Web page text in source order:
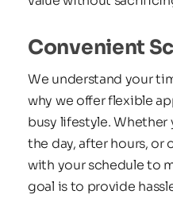
Convenient
We understand your
why we offer flexible
busy lifestyle.
the day, after hours, or
with your schedule to
goal is to provide